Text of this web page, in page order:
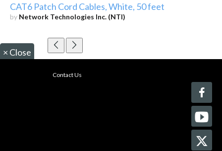
CAT6 Patch Cord Cables, White, 50 feet
by Network Technologies Inc. (NTI)
× Close
Contact Us